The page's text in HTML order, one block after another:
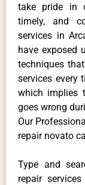
take pride in
timely, and
services in
have exposed
techniques
services every
which implies
goes wrong
Our
repair novato
Type and
repair